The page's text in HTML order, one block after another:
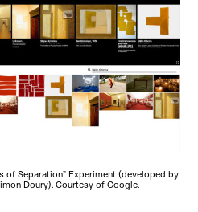
of Separation” Experiment (developed by
Doury). Courtesy of Google.